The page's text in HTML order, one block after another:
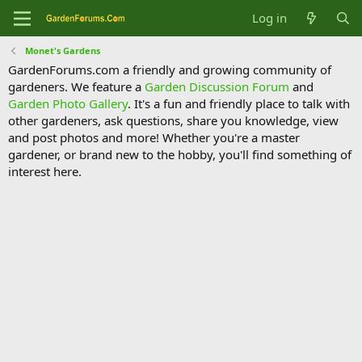
Log in
Monet's Gardens
GardenForums.com a friendly and growing community of
gardeners. We feature a Garden Discussion Forum and
Garden Photo Gallery. It's a fun and friendly place to talk with
other gardeners, ask questions, share you knowledge, view
and post photos and more! Whether you're a master
gardener, or brand new to the hobby, you'll find something of
interest here.